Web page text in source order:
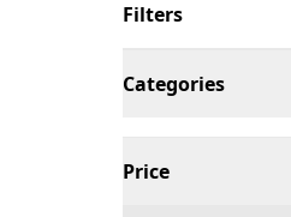
Filters
Categories
Price